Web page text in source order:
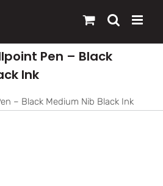
Pen – Black
Ink
– Black Medium Nib Black Ink